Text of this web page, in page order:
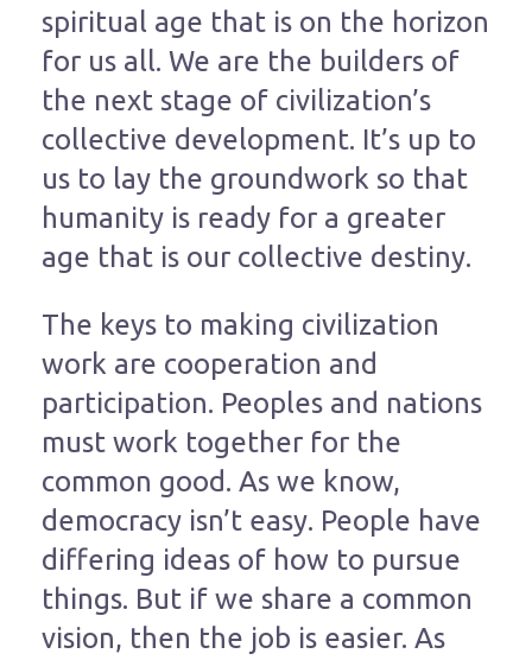
spiritual age that is on the horizon
for us all. We are the builders of
the next stage of civilization’s
collective development. It’s up to
us to lay the groundwork so that
humanity is ready for a greater
age that is our collective destiny.
The keys to making civilization
work are cooperation and
participation. Peoples and nations
must work together for the
common good. As we know,
democracy isn’t easy. People have
differing ideas of how to pursue
things. But if we share a common
vision, then the job is easier. As